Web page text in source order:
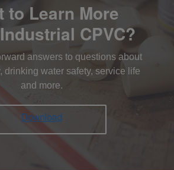
to Learn More
CPVC?
answers to questions about
drinking water safety, service life
and more.